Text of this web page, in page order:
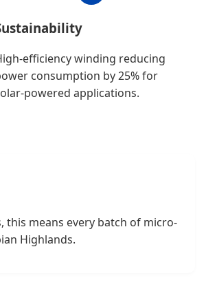
efficiency winding reducing
consumption by 25% for
powered applications.
means every batch of micro-
Highlands.